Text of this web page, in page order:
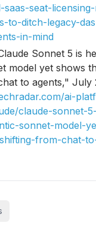
saas-seat-
to-ditch-legacy-
in-mind
Sonnet 5 is
model yet shows
to agents," July
ai-
claude-sonnet-
sonnet-model-
from-chat-